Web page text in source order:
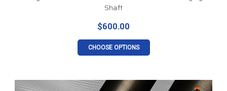
Shaft
$600.00
CHOOSE OPTIONS